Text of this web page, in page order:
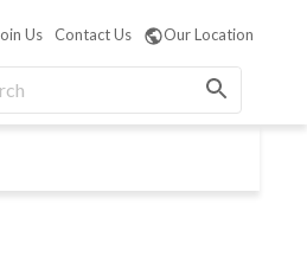
Us Contact Us Our Location